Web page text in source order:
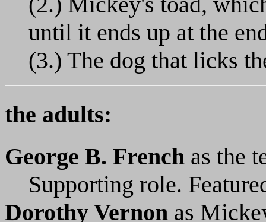
until it ends up at the
(3.) The dog that licks
the adults:
George B. French as the
Supporting role.
Dorothy Vernon as